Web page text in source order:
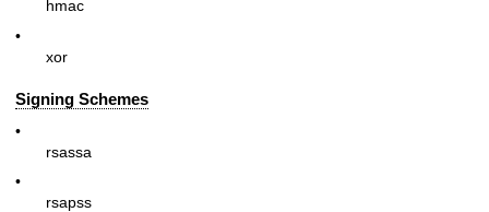
hmac
•
xor
Signing Schemes
•
rsassa
•
rsapss